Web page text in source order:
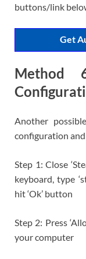
buttons/link
Get
Method
Another
configuration
Step 1: Close
keyboard, type
hit ‘Ok’ button
Step 2: Press
your computer